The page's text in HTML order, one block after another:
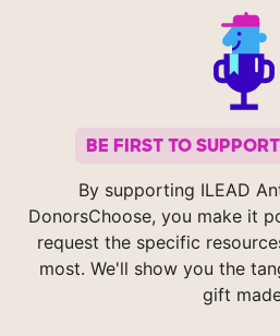
BE FIRST TO
By supporting ILEAD
DonorsChoose, you make it
request the specific
most. We'll show you the
gift